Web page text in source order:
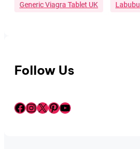
Generic Viagra Tablet UK Labubu
Follow Us
Facebook InstagramX Pinterest YouTube